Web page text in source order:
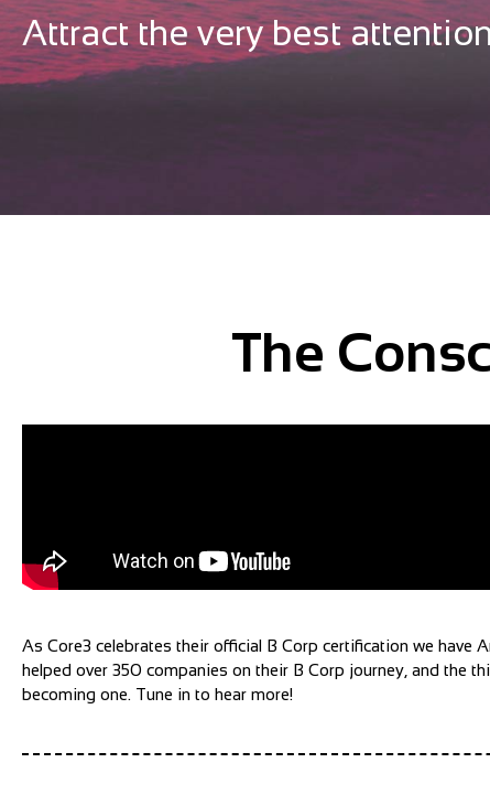
Attract the very best
The
As Core3 celebrates their official B Corp certification we have
helped over 350 companies on their B Corp journey, and the
becoming one. Tune in to hear more!